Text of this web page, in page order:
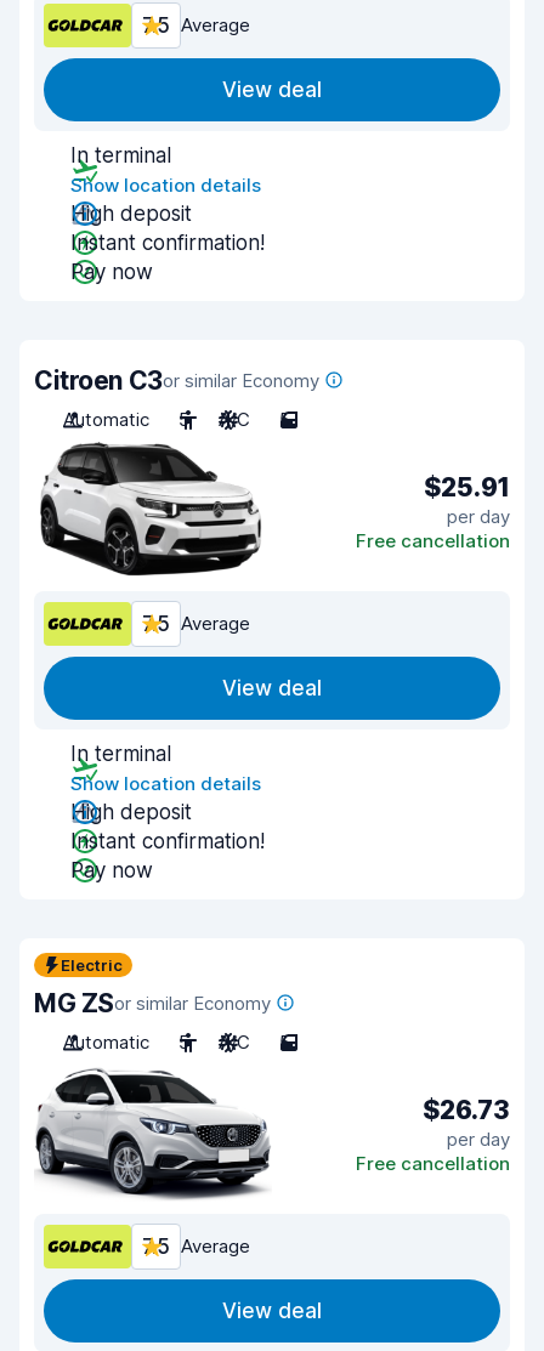
7.5 Average
View deal
In terminal
Show location details
High deposit
Instant confirmation!
Pay now
Citroen C3or similar Economy
Automatic
5 A/C 5
$25.91
per day
Free cancellation
7.5 Average
View deal
In terminal
Show location details
High deposit
Instant confirmation!
Pay now
Electric
MG ZSor similar Economy
Automatic
5 A/C 5
$26.73
per day
Free cancellation
7.5 Average
View deal